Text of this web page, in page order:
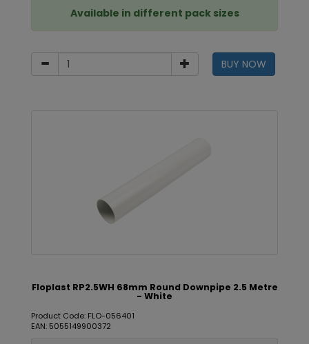
Available in different pack sizes
BUY NOW
Floplast RP2.5WH 68mm Round Downpipe 2.5 Metre
- White
Product Code: FLO-056401
EAN: 5055149900372